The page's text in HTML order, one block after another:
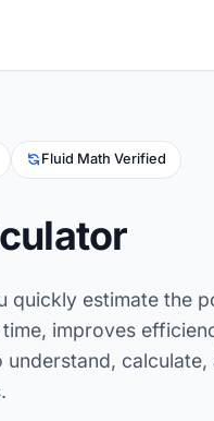
Fluid Math Verified
quickly estimate the
improves
calculate,